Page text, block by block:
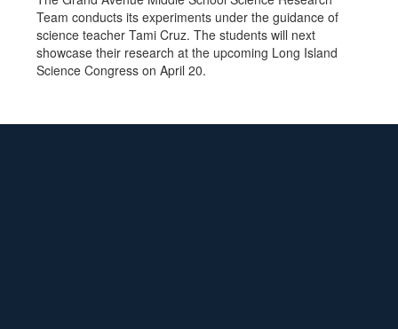
Team conducts its experiments under the guidance of
science teacher Tami Cruz. The students will next
showcase their research at the upcoming Long Island
Science Congress on April 20.